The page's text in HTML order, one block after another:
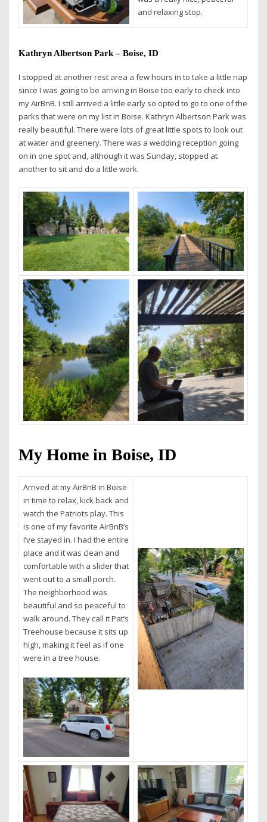
and relaxing stop.
Kathryn Albertson Park – Boise, ID
I stopped at another rest area a few hours in to take a little nap
since I was going to be arriving in Boise too early to check into
my AirBnB. I still arrived a little early so opted to go to one of the
parks that were on my list in Boise. Kathryn Albertson Park was
really beautiful. There were lots of great little spots to look out
at water and greenery. There was a wedding reception going
on in one spot and, although it was Sunday, stopped at
another to sit and do a little work.
My Home in Boise, ID
Arrived at my AirBnB in Boise
in time to relax, kick back and
watch the Patriots play. This
is one of my favorite AirBnB’s
I’ve stayed in. I had the entire
place and it was clean and
comfortable with a slider that
went out to a small porch.
The neighborhood was
beautiful and so peaceful to
walk around. They call it Pat’s
Treehouse because it sits up
high, making it feel as if one
were in a tree house.